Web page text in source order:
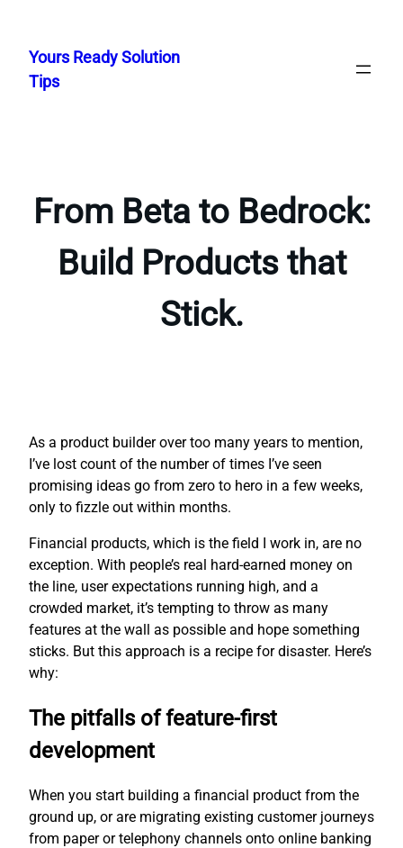
content
Yours Ready Solution
Tips
From Beta to Bedrock:
Build Products that
Stick.
As a product builder over too many years to mention,
I’ve lost count of the number of times I’ve seen
promising ideas go from zero to hero in a few weeks,
only to fizzle out within months.
Financial products, which is the field I work in, are no
exception. With people’s real hard-earned money on
the line, user expectations running high, and a
crowded market, it’s tempting to throw as many
features at the wall as possible and hope something
sticks. But this approach is a recipe for disaster. Here’s
why:
The pitfalls of feature-first
development
When you start building a financial product from the
ground up, or are migrating existing customer journeys
from paper or telephony channels onto online banking